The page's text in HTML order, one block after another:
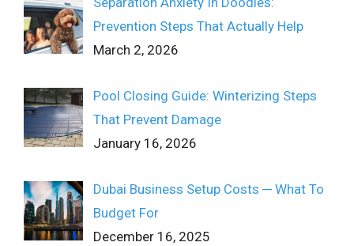
Prevention Steps That Actually Help
March 2, 2026
Pool Closing Guide: Winterizing Steps
That Prevent Damage
January 16, 2026
Dubai Business Setup Costs ─ What To
Budget For
December 16, 2025